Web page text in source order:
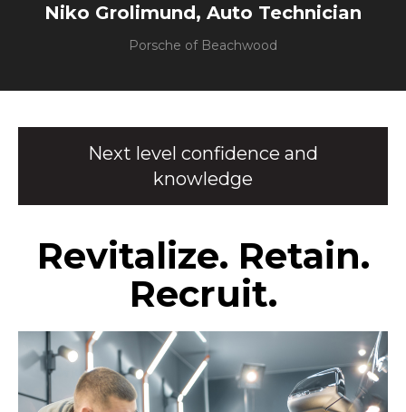
Niko Grolimund, Auto Technician
Porsche of Beachwood
Next level confidence and
knowledge
Revitalize. Retain.
Recruit.